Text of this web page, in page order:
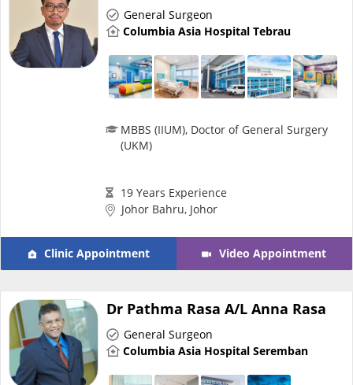
CARE Assist Self Reporting
Medication Delivery
Vitamins & Supplements
Healthcare Devices
e-Prescriptions
General Surgeon
Columbia Asia Hospital Tebrau
MBBS (IIUM), Doctor of General Surgery
(UKM)
19 Years Experience
Johor Bahru, Johor
Clinic Appointment Video Appointment
Dr Pathma Rasa A/L Anna Rasa
General Surgeon
Columbia Asia Hospital Seremban